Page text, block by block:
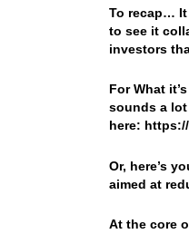
To recap… It
to see it
investors
For What
sounds a
here:
Or, here’s
aimed at
At the core